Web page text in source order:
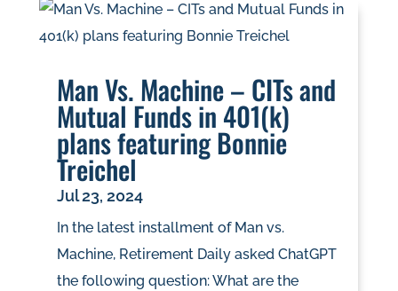
Man Vs. Machine – CITs and
Mutual Funds in 401(k)
plans featuring Bonnie
Treichel
Jul 23, 2024
In the latest installment of Man vs.
Machine, Retirement Daily asked ChatGPT
the following question: What are the